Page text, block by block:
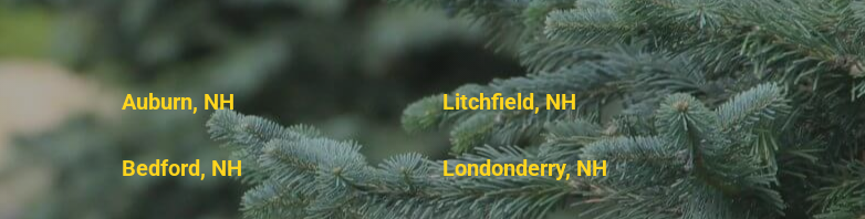
Auburn, NH
Bedford, NH
Litchfield, NH
Londonderry, NH